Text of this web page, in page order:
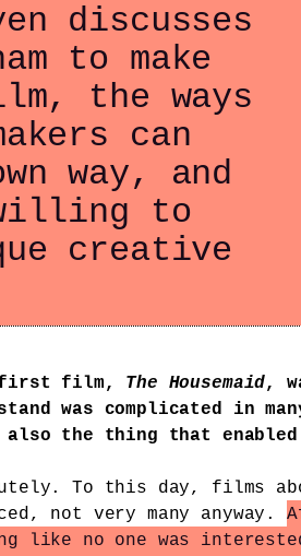
discusses
to make
the ways
can
way, and
willing to
creative
first film, The Housemaid,
was complicated in
also the thing that
To this day, films
not very many anyway.
like no one was